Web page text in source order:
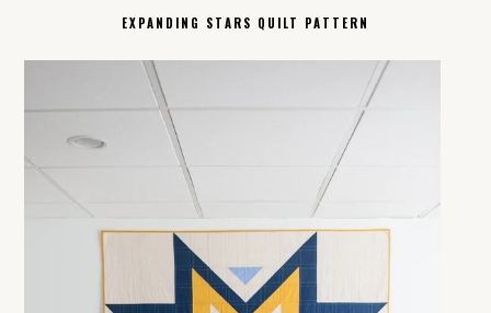
EXPANDING STARS QUILT PATTERN